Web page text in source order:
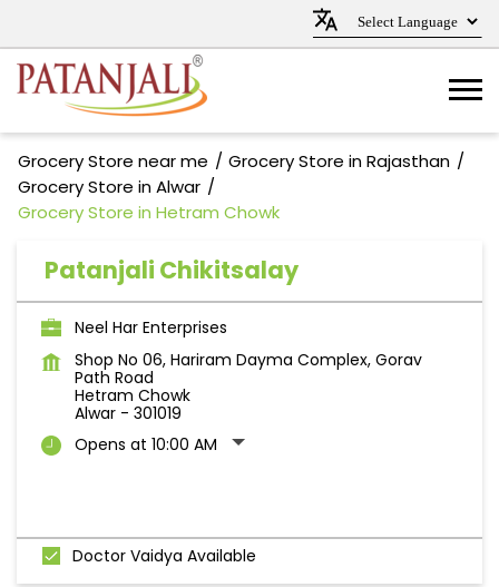
Grocery Store near me
Grocery Store in Rajasthan
Grocery Store in Alwar
Grocery Store in Hetram Chowk
Patanjali Chikitsalay
Neel Har Enterprises
Shop No 06, Hariram Dayma Complex, Gorav
Path Road
Hetram Chowk
Alwar - 301019
Opens at 10:00 AM
Doctor Vaidya Available